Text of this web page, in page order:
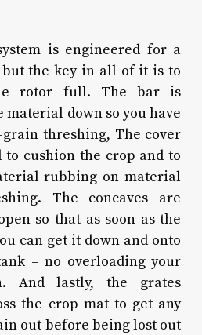
is engineered for a
the key in all of it is to
rotor full. The bar is
material down so you have
threshing, The cover
to cushion the crop and to
rubbing on material
The concaves are
so that as soon as the
can get it down and onto
– no overloading your
And lastly, the grates
the crop mat to get any
out before being lost out